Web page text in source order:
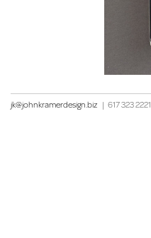
jk@johnkramerdesign.biz | 617 323 2221